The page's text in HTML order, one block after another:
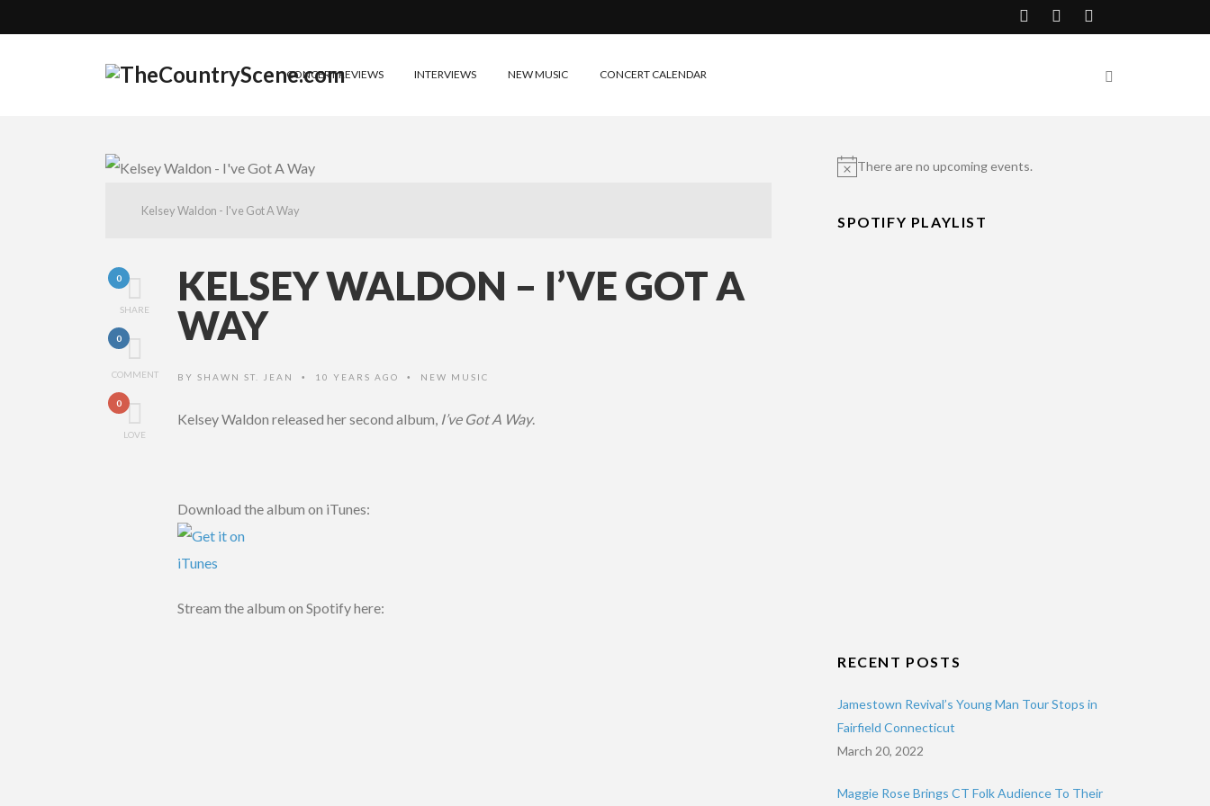
CONCERT REVIEWS INTERVIEWS NEW MUSIC CONCERT CALENDAR
Kelsey Waldon - I've Got A Way
0
SHARE
0
COMMENT
0
LOVE
KELSEY WALDON – I’VE GOT A
WAY
BY SHAWN ST. JEAN • 10 YEARS AGO • NEW MUSIC
Kelsey Waldon released her second album, I’ve Got A Way.
Download the album on iTunes:
Stream the album on Spotify here:
Notice
There are no upcoming events.
SPOTIFY PLAYLIST
RECENT POSTS
Jamestown Revival’s Young Man Tour Stops in
Fairfield Connecticut
March 20, 2022
Maggie Rose Brings CT Folk Audience To Their